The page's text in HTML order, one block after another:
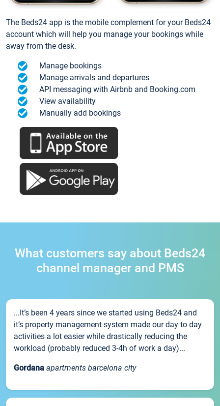
The Beds24 app is the mobile complement for your Beds24
account which will help you manage your bookings while
away from the desk.
Manage bookings
Manage arrivals and departures
API messaging with Airbnb and Booking.com
View availability
Manually add bookings
What customers say about Beds24
channel manager and PMS
...It’s been 4 years since we started using Beds24 and
it’s property management system made our day to day
activities a lot easier while drastically reducing the
workload (probably reduced 3-4h of work a day)...
Gordana apartments barcelona city